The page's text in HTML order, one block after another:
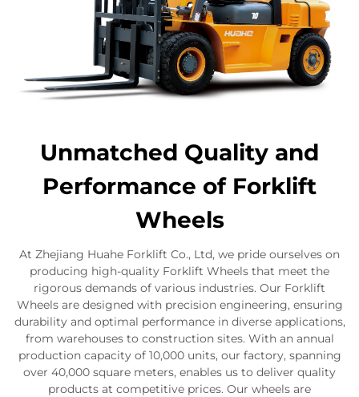
Unmatched Quality and
Performance of Forklift
Wheels
At Zhejiang Huahe Forklift Co., Ltd, we pride ourselves on
producing high-quality Forklift Wheels that meet the
rigorous demands of various industries. Our Forklift
Wheels are designed with precision engineering, ensuring
durability and optimal performance in diverse applications,
from warehouses to construction sites. With an annual
production capacity of 10,000 units, our factory, spanning
over 40,000 square meters, enables us to deliver quality
products at competitive prices. Our wheels are